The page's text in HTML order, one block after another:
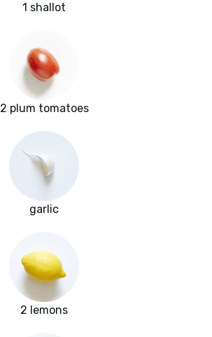
1 shallot
2 plum tomatoes
garlic
2 lemons